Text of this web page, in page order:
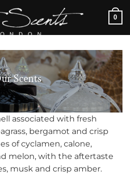
0
Scents
associated with fresh
bergamot and crisp
of cyclamen, calone,
melon, with the aftertaste
musk and crisp amber.